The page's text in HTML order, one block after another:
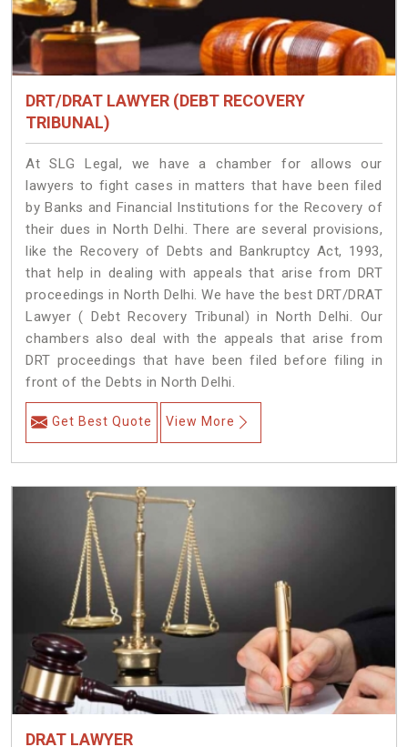
DRT/DRAT LAWYER (DEBT RECOVERY
TRIBUNAL)
At SLG Legal, we have a chamber for allows our
lawyers to fight cases in matters that have been filed
by Banks and Financial Institutions for the Recovery of
their dues in North Delhi. There are several provisions,
like the Recovery of Debts and Bankruptcy Act, 1993,
that help in dealing with appeals that arise from DRT
proceedings in North Delhi. We have the best DRT/DRAT
Lawyer ( Debt Recovery Tribunal) in North Delhi. Our
chambers also deal with the appeals that arise from
DRT proceedings that have been filed before filing in
front of the Debts in North Delhi.
Get Best Quote View More
DRAT LAWYER